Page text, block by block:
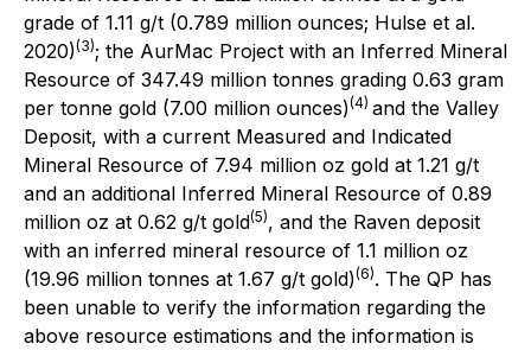
grade of 1.11 g/t (0.789 million ounces; Hulse et al.
2020)(3); the AurMac Project with an Inferred Mineral
Resource of 347.49 million tonnes grading 0.63 gram
per tonne gold (7.00 million ounces)(4) and the Valley
Deposit, with a current Measured and Indicated
Mineral Resource of 7.94 million oz gold at 1.21 g/t
and an additional Inferred Mineral Resource of 0.89
million oz at 0.62 g/t gold(5), and the Raven deposit
with an inferred mineral resource of 1.1 million oz
(19.96 million tonnes at 1.67 g/t gold)(6). The QP has
been unable to verify the information regarding the
above resource estimations and the information is